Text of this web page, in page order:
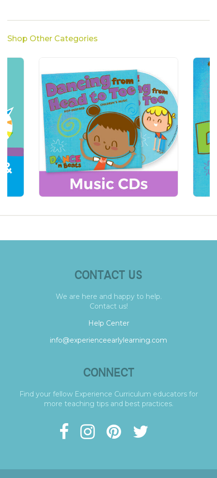
Shop Other Categories
CONTACT US
We are here and happy to help.
Contact us!
Help Center
info@experienceearlylearning.com
CONNECT
Find your fellow Experience Curriculum educators for
more teaching tips and best practices.